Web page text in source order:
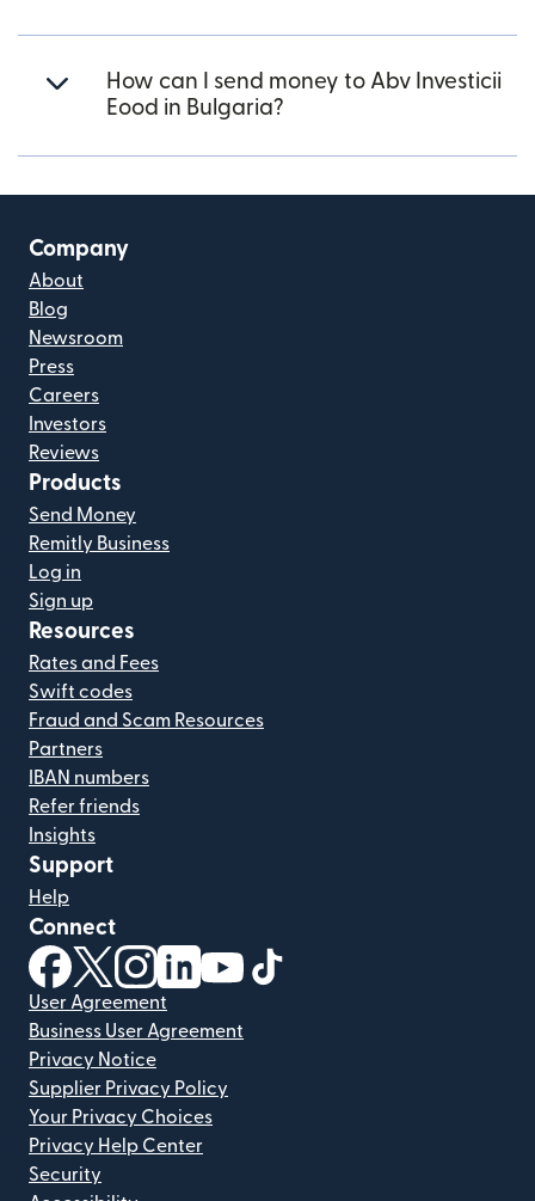
How can I send money to Abv Investicii
Eood in Bulgaria?
Company
About
Blog
Newsroom
Press
Careers
Investors
Reviews
Products
Send Money
Remitly Business
Log in
Sign up
Resources
Rates and Fees
Swift codes
Fraud and Scam Resources
Partners
IBAN numbers
Refer friends
Insights
Support
Help
Connect
(opens in new window)
(opens in new window)
(opens in new window)
(opens in new window)
(opens in new window)
User Agreement
Business User Agreement
Privacy Notice
Supplier Privacy Policy
Your Privacy Choices
Privacy Help Center
Security